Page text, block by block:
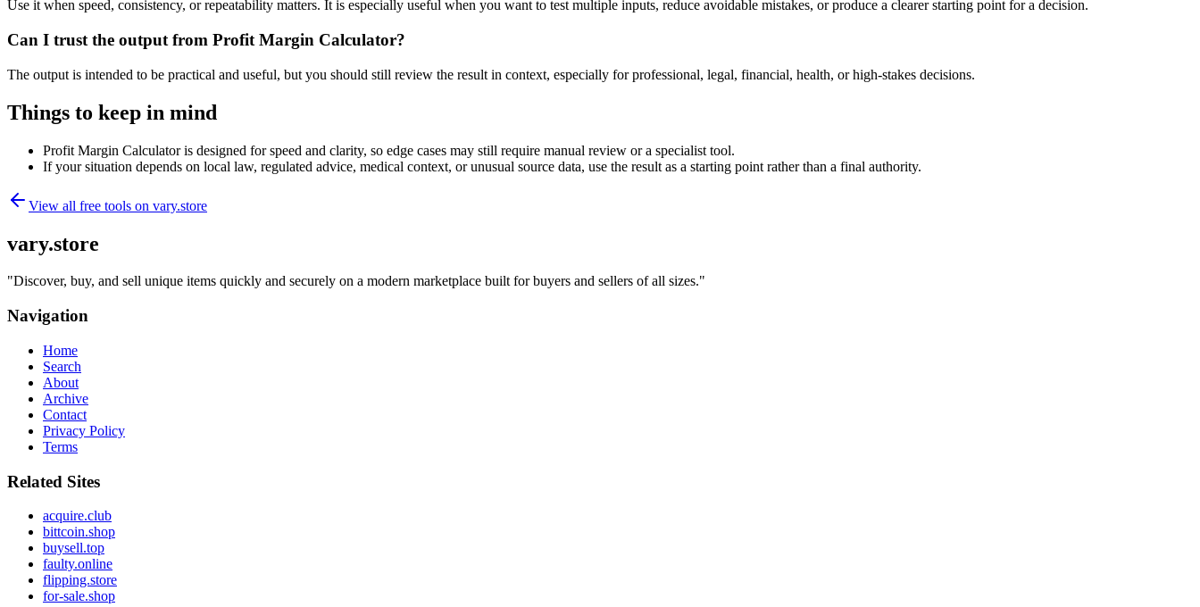
Use it when speed, consistency, or repeatability matters. It is especially useful when you want to test multiple inputs, reduce avoidable mistakes, or produce a clearer starting point for a decision.
Can I trust the output from Profit Margin Calculator?
The output is intended to be practical and useful, but you should still review the result in context, especially for professional, legal, financial, health, or high-stakes decisions.
Things to keep in mind
Profit Margin Calculator is designed for speed and clarity, so edge cases may still require manual review or a specialist tool.
If your situation depends on local law, regulated advice, medical context, or unusual source data, use the result as a starting point rather than a final authority.
View all free tools on vary.store
vary.store
"Discover, buy, and sell unique items quickly and securely on a modern marketplace built for buyers and sellers of all sizes."
Navigation
Home
Search
About
Archive
Contact
Privacy Policy
Terms
Related Sites
acquire.club
bittcoin.shop
buysell.top
faulty.online
flipping.store
for-sale.shop